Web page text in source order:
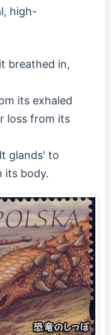
high-
breathed in,
its exhaled
loss from its
glands' to
its body.